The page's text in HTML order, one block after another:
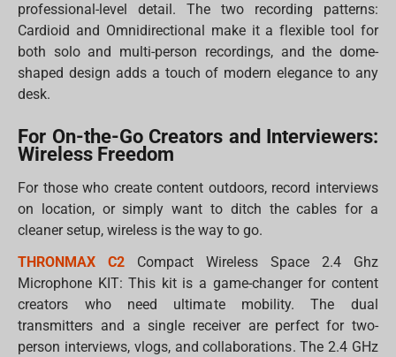
professional-level detail. The two recording patterns:
Cardioid and Omnidirectional make it a flexible tool for
both solo and multi-person recordings, and the dome-
shaped design adds a touch of modern elegance to any
desk.
For On-the-Go Creators and Interviewers:
Wireless Freedom
For those who create content outdoors, record interviews
on location, or simply want to ditch the cables for a
cleaner setup, wireless is the way to go.
THRONMAX C2 Compact Wireless Space 2.4 Ghz
Microphone KIT: This kit is a game-changer for content
creators who need ultimate mobility. The dual
transmitters and a single receiver are perfect for two-
person interviews, vlogs, and collaborations. The 2.4 GHz